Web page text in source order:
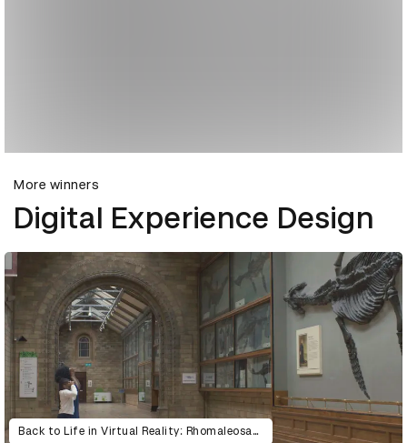
More winners
Digital Experience Design
Back to Life in Virtual Reality: Rhomaleosaurus & Giraffatitan